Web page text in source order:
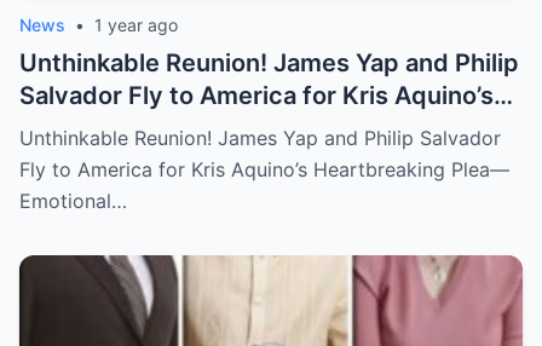
News • 1 year ago
Unthinkable Reunion! James Yap and Philip
Salvador Fly to America for Kris Aquino’s
Heartbreaking Plea—Emotional Visit,
Hidden Tears, and a Final Wish that Shook
Everyone to the Core!
Unthinkable Reunion! James Yap and Philip Salvador
Fly to America for Kris Aquino’s Heartbreaking Plea—
Emotional…